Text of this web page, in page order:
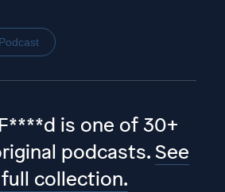
is one of 30+
podcasts. See
collection.